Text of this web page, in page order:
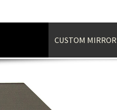
CUSTOM MIRROR